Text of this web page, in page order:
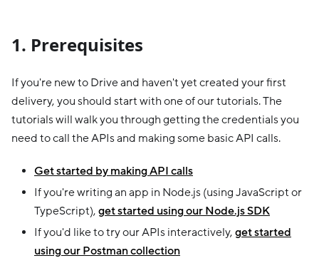
1. Prerequisites
If you're new to Drive and haven't yet created your first
delivery, you should start with one of our tutorials. The
tutorials will walk you through getting the credentials you
need to call the APIs and making some basic API calls.
Get started by making API calls
If you're writing an app in Node.js (using JavaScript or
TypeScript), get started using our Node.js SDK
If you'd like to try our APIs interactively, get started
using our Postman collection